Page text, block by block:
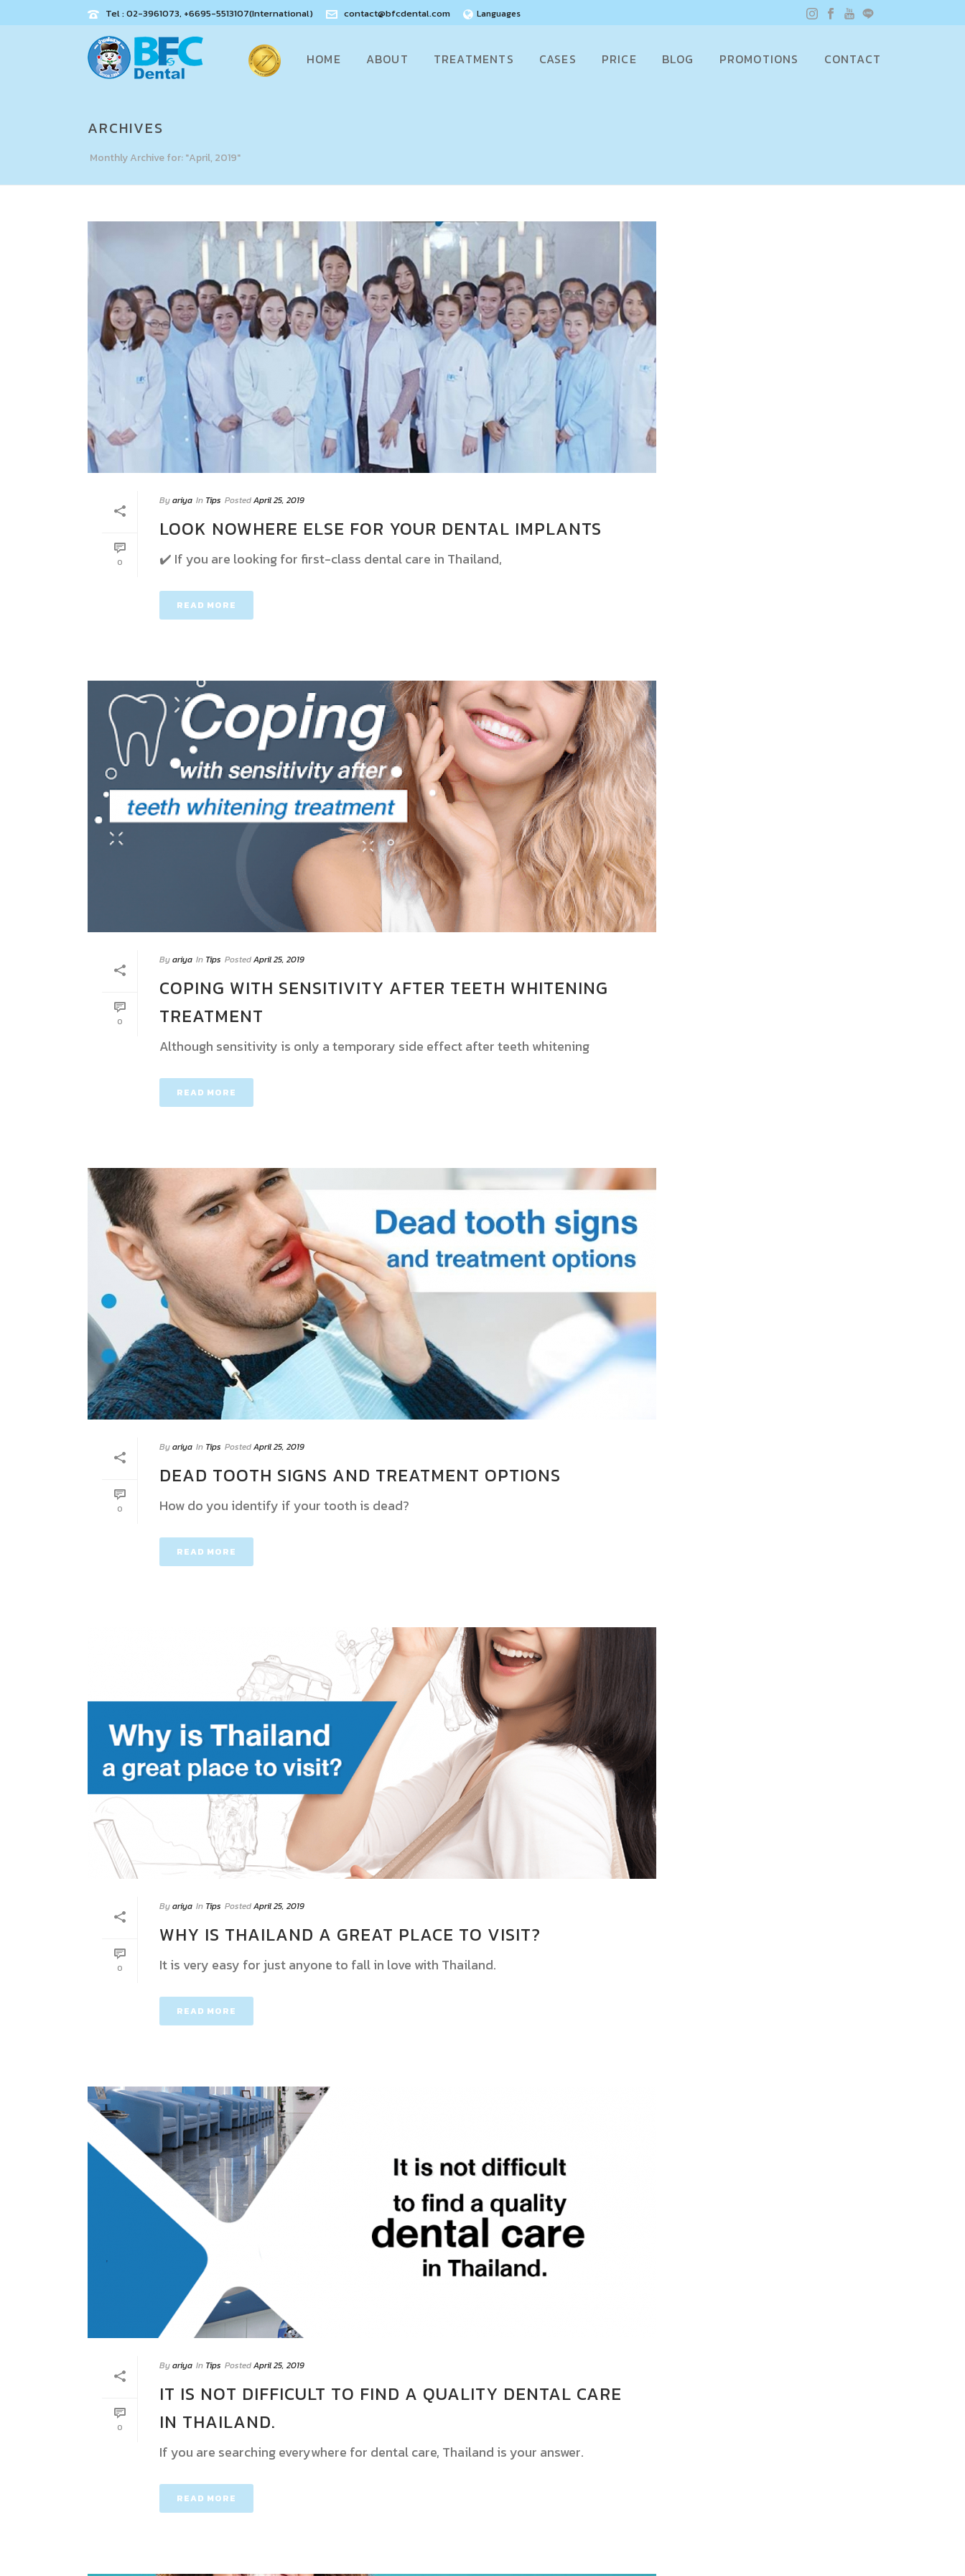
Tel : 02-3961073, +6695-5513107(International) contact@bfcdental.com Languages
HOME ABOUT TREATMENTS CASES PRICE BLOG PROMOTIONS CONTACT
ARCHIVES
Monthly Archive for: "April, 2019"
0
Byariya In Tips PostedApril 25, 2019
LOOK NOWHERE ELSE FOR YOUR DENTAL IMPLANTS
✔️ If you are looking for first-class dental care in Thailand,
READ MORE
0
Byariya In Tips PostedApril 25, 2019
COPING WITH SENSITIVITY AFTER TEETH WHITENING
TREATMENT
Although sensitivity is only a temporary side effect after teeth whitening
READ MORE
0
Byariya In Tips PostedApril 25, 2019
DEAD TOOTH SIGNS AND TREATMENT OPTIONS
How do you identify if your tooth is dead?
READ MORE
0
Byariya In Tips PostedApril 25, 2019
WHY IS THAILAND A GREAT PLACE TO VISIT?
It is very easy for just anyone to fall in love with Thailand.
READ MORE
0
Byariya In Tips PostedApril 25, 2019
IT IS NOT DIFFICULT TO FIND A QUALITY DENTAL CARE
IN THAILAND.
If you are searching everywhere for dental care, Thailand is your answer.
READ MORE